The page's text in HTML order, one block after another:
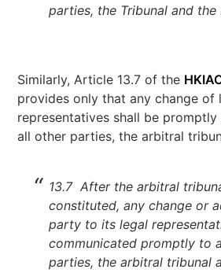
parties, the Tribunal and the
Similarly, Article 13.7 of the
provides only that any change of
representatives shall be
all other parties, the arbitral
13.7 After the arbitral
constituted, any change or
party to its legal
communicated promptly to
parties, the arbitral tribunal